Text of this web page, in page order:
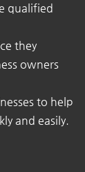
qualified
they
owners
to help
and easily.